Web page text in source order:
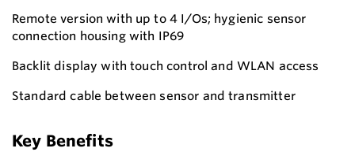
Remote version with up to 4 I/Os; hygienic sensor
connection housing with IP69
Backlit display with touch control and WLAN access
Standard cable between sensor and transmitter
Key Benefits